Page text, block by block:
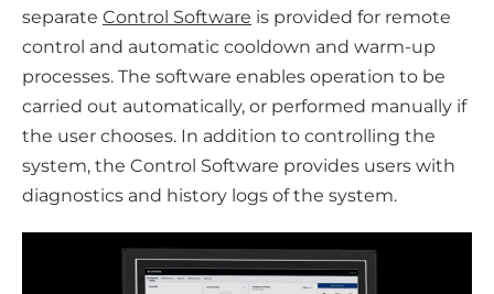
separate Control Software is provided for remote
control and automatic cooldown and warm-up
processes. The software enables operation to be
carried out automatically, or performed manually if
the user chooses. In addition to controlling the
system, the Control Software provides users with
diagnostics and history logs of the system.